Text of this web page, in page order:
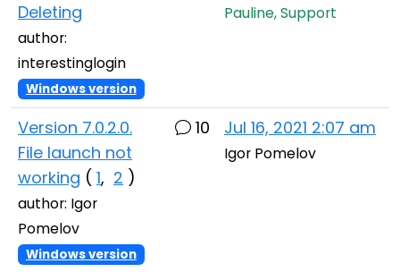
Deleting
author:
interestinglogin
Windows version
Pauline, Support
Version 7.0.2.0.
File launch not
working ( 1, 2 )
author: Igor
Pomelov
Windows version
10 Jul 16, 2021 2:07 am
Igor Pomelov